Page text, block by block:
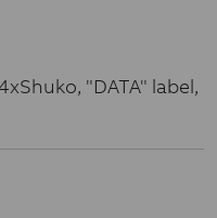
"DATA" label,